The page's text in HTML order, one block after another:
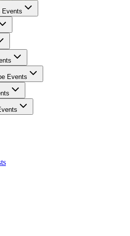
Events
Events